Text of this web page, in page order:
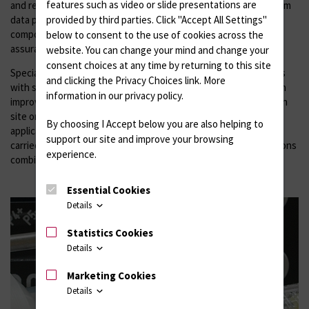
and requires hardware-related programming up to cross-platform
data processing. Measuring and testing devices as well as
components for process control, automation and quality
assurance are produced in our own experimental workshop.
Special research aspects arise from the combination of implants
with sensor systems, so-called smart implants, which provide an
improved understanding of in vivo processes at the implantation
site or represent an important component, e.g. for telemedical
applications. In a Future Lab, investigations into feasibility are
carried out by researching prototypes of microelectronic solutions
combined with material science and medical-biological effects.
features such as video or slide presentations are
provided by third parties. Click "Accept All Settings"
below to consent to the use of cookies across the
website. You can change your mind and change your
consent choices at any time by returning to this site
and clicking the Privacy Choices link. More
information in our privacy policy.
By choosing I Accept below you are also helping to
support our site and improve your browsing
experience.
Essential Cookies
Details
Statistics Cookies
Details
Marketing Cookies
Details